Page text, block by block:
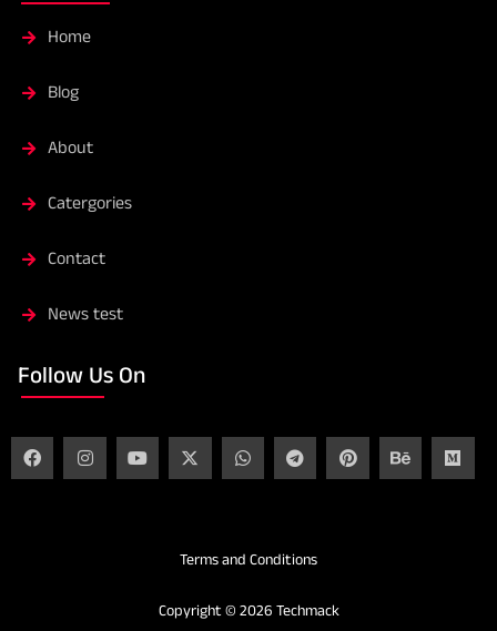
Home
Blog
About
Catergories
Contact
News test
Follow Us On
Terms and Conditions
Copyright © 2026 Techmack